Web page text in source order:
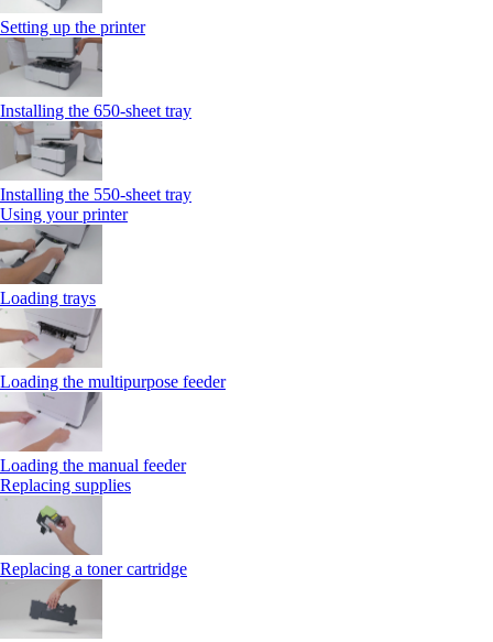
Setting up the printer
Installing the 650‑sheet tray
Installing the 550‑sheet tray
Using your printer
Loading trays
Loading the multipurpose feeder
Loading the manual feeder
Replacing supplies
Replacing a toner cartridge